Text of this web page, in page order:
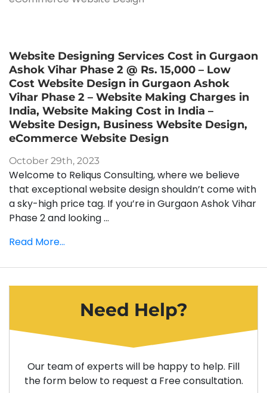
Website Designing Services Cost in Gurgaon
Ashok Vihar Phase 2 @ Rs. 15,000 – Low
Cost Website Design in Gurgaon Ashok
Vihar Phase 2 – Website Making Charges in
India, Website Making Cost in India –
Website Design, Business Website Design,
eCommerce Website Design
October 29th, 2023
Welcome to Reliqus Consulting, where we believe
that exceptional website design shouldn’t come with
a sky-high price tag. If you’re in Gurgaon Ashok Vihar
Phase 2 and looking ...
Read More...
Need Help?
Our team of experts will be happy to help. Fill
the form below to request a Free consultation.